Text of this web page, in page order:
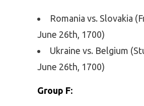
Romania vs. Slovakia
June 26th, 1700)
Ukraine vs. Belgium
June 26th, 1700)
Group F: